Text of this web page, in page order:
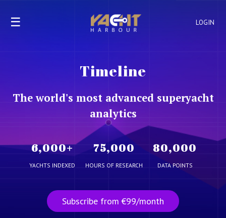
LOGIN
☰
Timeline
The world's most advanced superyacht
analytics
6,000+
YACHTS INDEXED
75,000
HOURS OF RESEARCH
80,000
DATA POINTS
Subscribe from €99/month